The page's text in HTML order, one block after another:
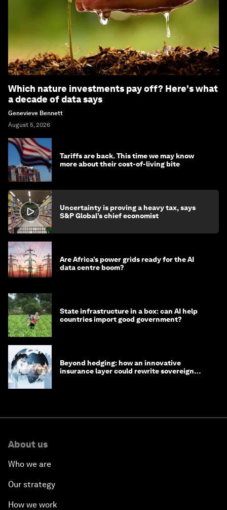
Which nature investments pay off? Here's what
a decade of data says
Genevieve Bennett
August 5, 2026
Tariffs are back. This time we may know
more about their cost-of-living bite
Uncertainty is proving a heavy tax, says
S&P Global’s chief economist
Are Africa’s power grids ready for the AI
data centre boom?
State infrastructure in a box: can AI help
countries import good government?
Beyond hedging: how an innovative
insurance layer could rewrite sovereign
About us
Who we are
Our strategy
How we work